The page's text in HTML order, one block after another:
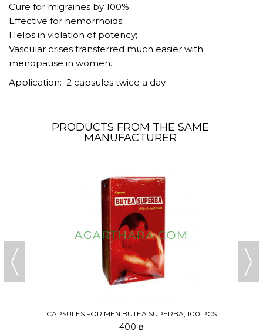
Cure for migraines by 100%;
Effective for hemorrhoids;
Helps in violation of potency;
Vascular crises transferred much easier with
menopause in women.
Application: 2 capsules twice a day.
PRODUCTS FROM THE SAME
MANUFACTURER
CAPSULES FOR MEN BUTEA SUPERBA, 100 PCS
400 ฿